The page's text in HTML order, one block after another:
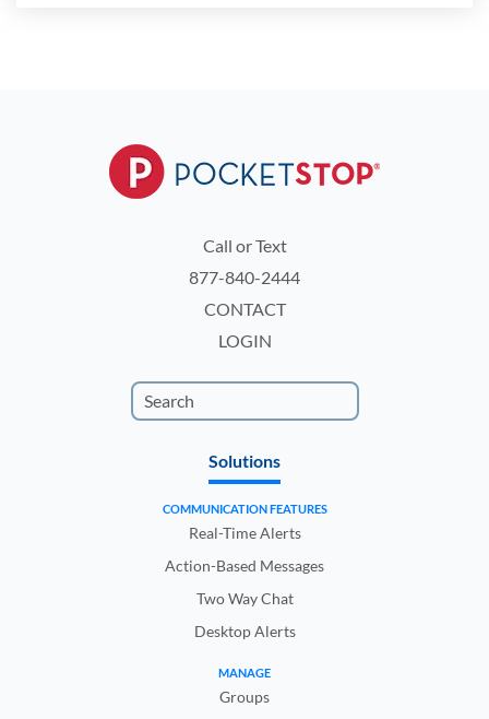
Call or Text
877-840-2444
CONTACT
LOGIN
Solutions
COMMUNICATION FEATURES
Real-Time Alerts
Action-Based Messages
Two Way Chat
Desktop Alerts
MANAGE
Groups